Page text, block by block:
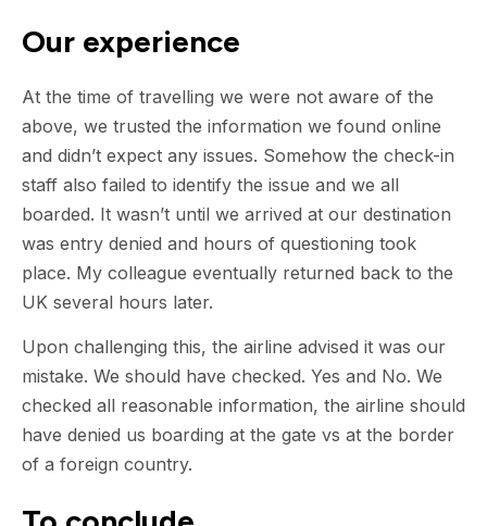
Our experience
At the time of travelling we were not aware of the
above, we trusted the information we found online
and didn’t expect any issues. Somehow the check-in
staff also failed to identify the issue and we all
boarded. It wasn’t until we arrived at our destination
was entry denied and hours of questioning took
place. My colleague eventually returned back to the
UK several hours later.
Upon challenging this, the airline advised it was our
mistake. We should have checked. Yes and No. We
checked all reasonable information, the airline should
have denied us boarding at the gate vs at the border
of a foreign country.